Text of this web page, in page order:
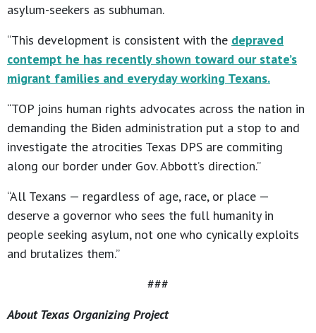
asylum-seekers as subhuman.
“This development is consistent with the depraved
contempt he has recently shown toward our state’s
migrant families and everyday working Texans.
“TOP joins human rights advocates across the nation in
demanding the Biden administration put a stop to and
investigate the atrocities Texas DPS are commiting
along our border under Gov. Abbott’s direction.”
“All Texans — regardless of age, race, or place —
deserve a governor who sees the full humanity in
people seeking asylum, not one who cynically exploits
and brutalizes them.”
###
About Texas Organizing Project